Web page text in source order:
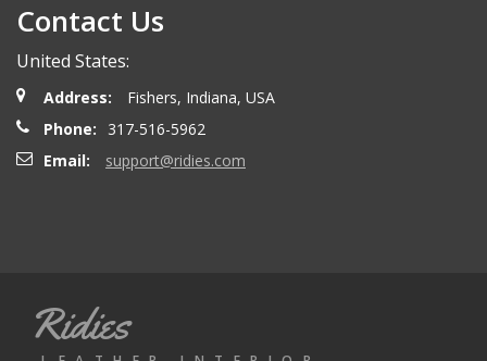
Contact Us
United States:
Address:
Fishers, Indiana, USA
Phone:
317-516-5962
Email:
support@ridies.com
Ridies